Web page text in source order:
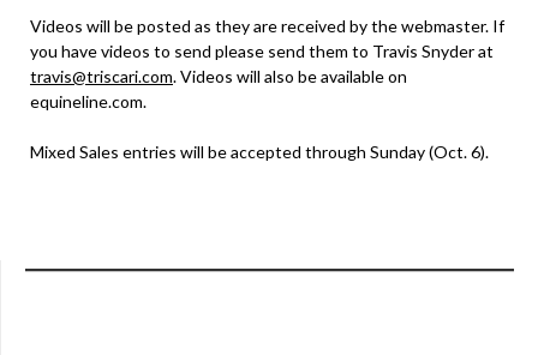
Videos will be posted as they are received by the webmaster. If
you have videos to send please send them to Travis Snyder at
travis@triscari.com. Videos will also be available on
equineline.com.
Mixed Sales entries will be accepted through Sunday (Oct. 6).